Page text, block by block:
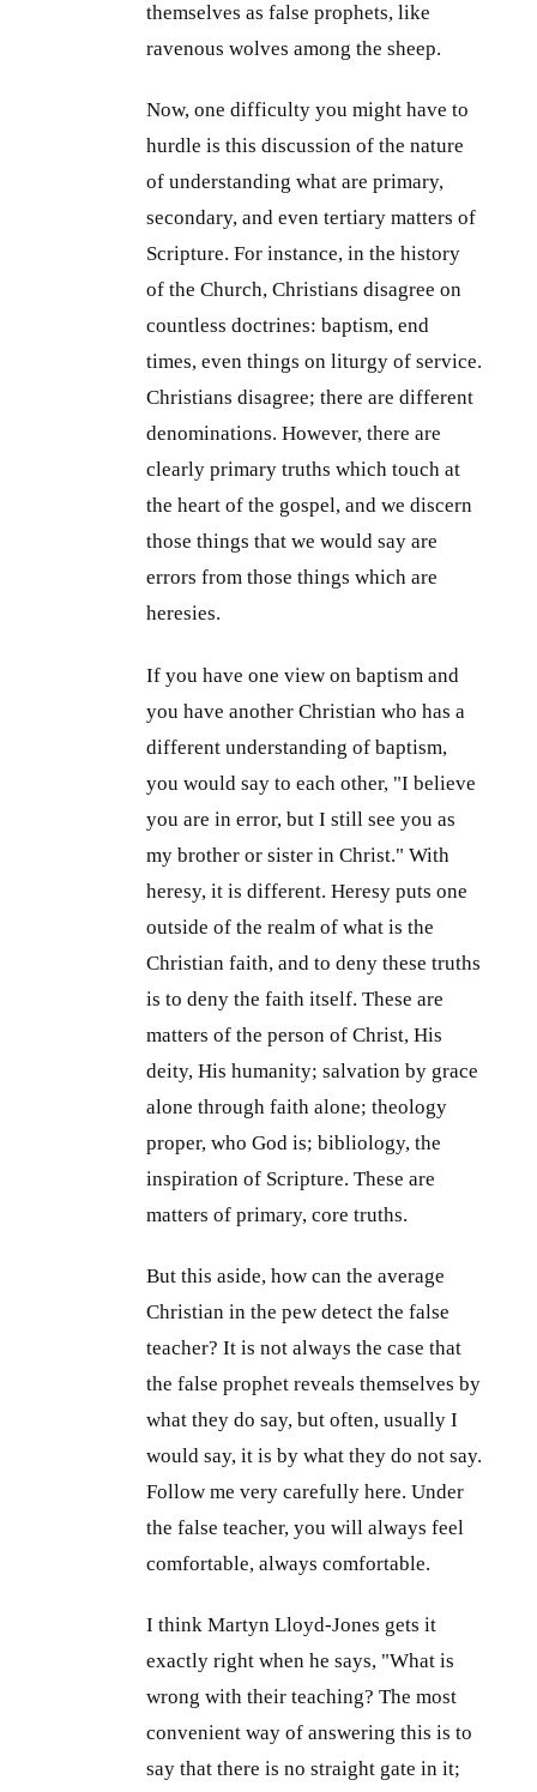
themselves as false prophets, like
ravenous wolves among the sheep.
Now, one difficulty you might have to
hurdle is this discussion of the nature
of understanding what are primary,
secondary, and even tertiary matters of
Scripture. For instance, in the history
of the Church, Christians disagree on
countless doctrines: baptism, end
times, even things on liturgy of service.
Christians disagree; there are different
denominations. However, there are
clearly primary truths which touch at
the heart of the gospel, and we discern
those things that we would say are
errors from those things which are
heresies.
If you have one view on baptism and
you have another Christian who has a
different understanding of baptism,
you would say to each other, "I believe
you are in error, but I still see you as
my brother or sister in Christ." With
heresy, it is different. Heresy puts one
outside of the realm of what is the
Christian faith, and to deny these truths
is to deny the faith itself. These are
matters of the person of Christ, His
deity, His humanity; salvation by grace
alone through faith alone; theology
proper, who God is; bibliology, the
inspiration of Scripture. These are
matters of primary, core truths.
But this aside, how can the average
Christian in the pew detect the false
teacher? It is not always the case that
the false prophet reveals themselves by
what they do say, but often, usually I
would say, it is by what they do not say.
Follow me very carefully here. Under
the false teacher, you will always feel
comfortable, always comfortable.
I think Martyn Lloyd-Jones gets it
exactly right when he says, "What is
wrong with their teaching? The most
convenient way of answering this is to
say that there is no straight gate in it;